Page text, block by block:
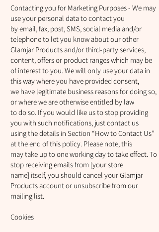
Contacting you for Marketing Purposes - We may
use your personal data to contact you
by email, fax, post, SMS, social media and/or
telephone to let you know about our other
Glamjar Products and/or third-party services,
content, offers or product ranges which may be
of interest to you. We will only use your data in
this way where you have provided consent,
we have legitimate business reasons for doing so,
or where we are otherwise entitled by law
to do so. If you would like us to stop providing
you with such notifications, just contact us
using the details in Section “How to Contact Us”
at the end of this policy. Please note, this
may take up to one working day to take effect. To
stop receiving emails from [your store
name] itself, you should cancel your Glamjar
Products account or unsubscribe from our
mailing list.
Cookies